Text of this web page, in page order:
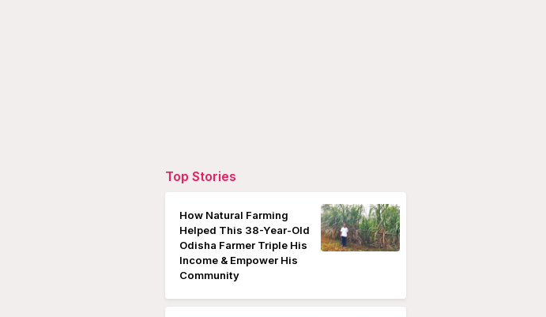
Top Stories
How Natural Farming
Helped This 38-Year-Old
Odisha Farmer Triple His
Income & Empower His
Community